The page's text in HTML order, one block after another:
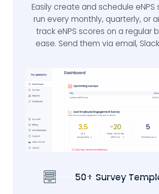
Easily create and schedule eNPS
run every monthly, quarterly, or
track eNPS scores on a regular
ease. Send them via email,
50+ Survey